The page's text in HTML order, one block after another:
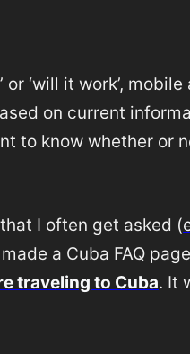
or ‘will it work’,
on current
to know whether or
I often get asked (
made a Cuba FAQ
traveling to Cuba. It